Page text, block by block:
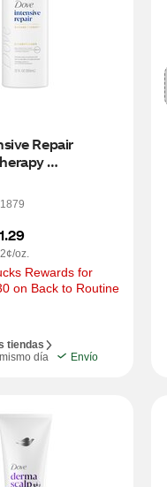
Repair
12 OZ
1879
oz.
Rewards for
on Back to Routine
tiendas
día
Envío